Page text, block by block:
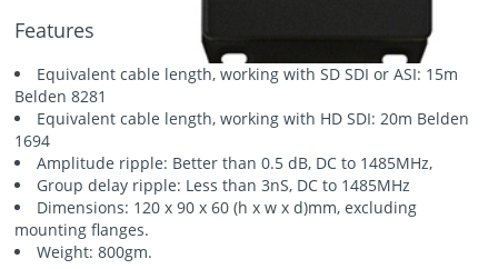
Features
Equivalent cable length, working with SD SDI or ASI: 15m
Belden 8281
Equivalent cable length, working with HD SDI: 20m Belden
1694
Amplitude ripple: Better than 0.5 dB, DC to 1485MHz,
Group delay ripple: Less than 3nS, DC to 1485MHz
Dimensions: 120 x 90 x 60 (h x w x d)mm, excluding
mounting flanges.
Weight: 800gm.